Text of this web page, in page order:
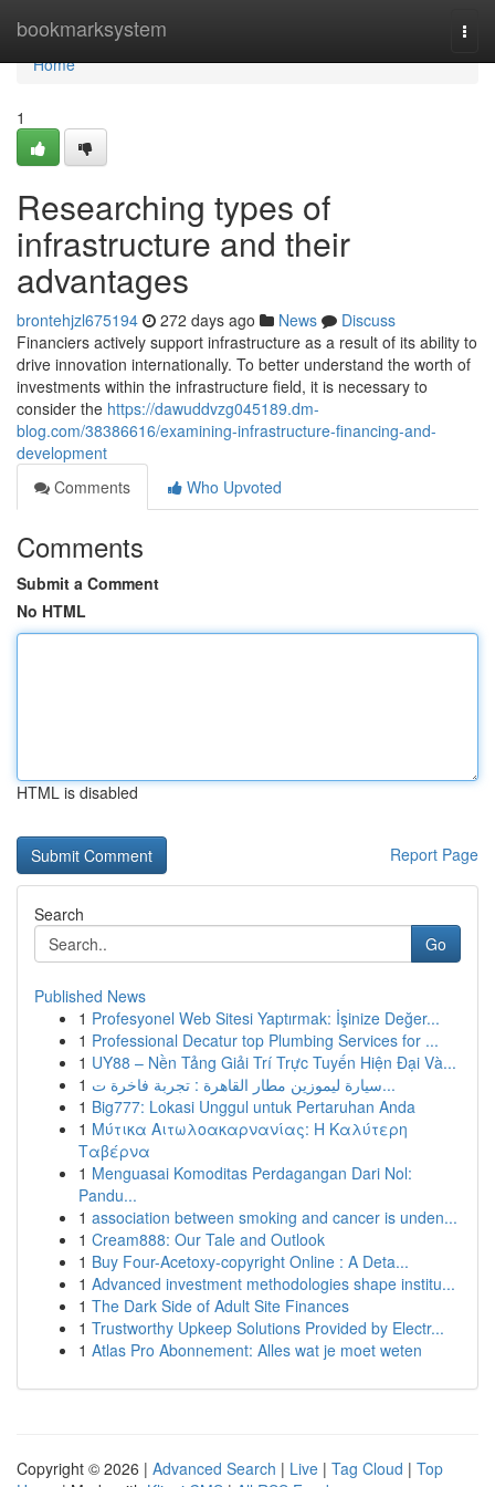
bookmarksystem
Home
Home
1
Researching types of
infrastructure and their
advantages
brontehjzl675194 272 days ago News
Discuss
Financiers actively support infrastructure as a result of its ability to
drive innovation internationally. To better understand the worth of
investments within the infrastructure field, it is necessary to
consider the https://dawuddvzg045189.dm-
blog.com/38386616/examining-infrastructure-financing-and-
development
Comments
Who Upvoted
Comments
Submit a Comment
No HTML
HTML is disabled
Report Page
Search
Go
Published News
1 Profesyonel Web Sitesi Yaptırmak: İşinize Değer...
1 Professional Decatur top Plumbing Services for ...
1 UY88 – Nền Tảng Giải Trí Trực Tuyến Hiện Đại Và...
1
سيارة ليموزين مطار القاهرة : تجربة فاخرة ت...
1 Big777: Lokasi Unggul untuk Pertaruhan Anda
1 Μύτικα Αιτωλοακαρνανίας: Η Καλύτερη
Ταβέρνα
1 Menguasai Komoditas Perdagangan Dari Nol:
Pandu...
1 association between smoking and cancer is unden...
1 Cream888: Our Tale and Outlook
1 Buy Four-Acetoxy-copyright Online : A Deta...
1 Advanced investment methodologies shape institu...
1 The Dark Side of Adult Site Finances
1 Trustworthy Upkeep Solutions Provided by Electr...
1 Atlas Pro Abonnement: Alles wat je moet weten
Copyright © 2026 | Advanced Search | Live | Tag Cloud | Top